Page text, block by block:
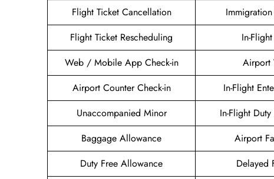
Flight Ticket Cancellation
Flight Ticket Rescheduling
In-
Web / Mobile App Check-in
Airport
Airport Counter Check-in
In-Flight
Unaccompanied Minor
In-Flight
Baggage Allowance
Airport
Duty Free Allowance
Delayed